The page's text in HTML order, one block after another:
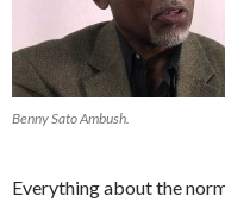
Benny Sato Ambush.
Everything about the